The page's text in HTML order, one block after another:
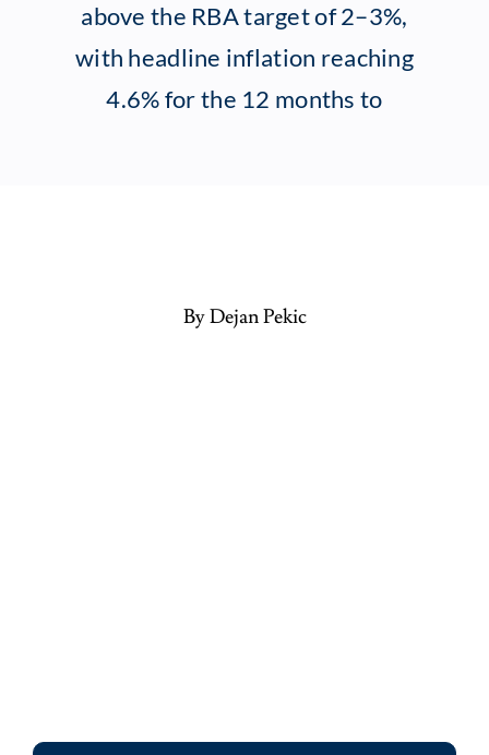
above the RBA target of 2–3%,
with headline inflation reaching
4.6% for the 12 months to
By Dejan Pekic